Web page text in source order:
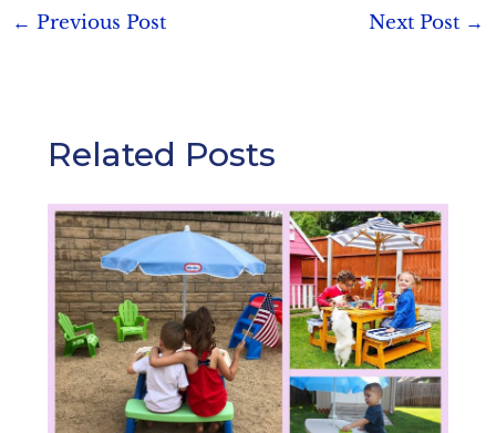
Post
← Previous Post Next Post →
Related Posts